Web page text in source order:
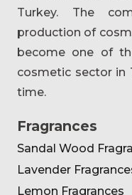
Turkey. The
production of
become one of
cosmetic sector in
time.
Fragrances
Sandal Wood
Lavender
Lemon Fragrances